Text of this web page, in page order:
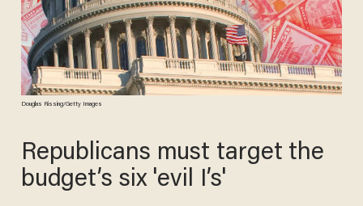
Douglas Rissing/Getty Images
Republicans must target the
budget’s six 'evil I’s'